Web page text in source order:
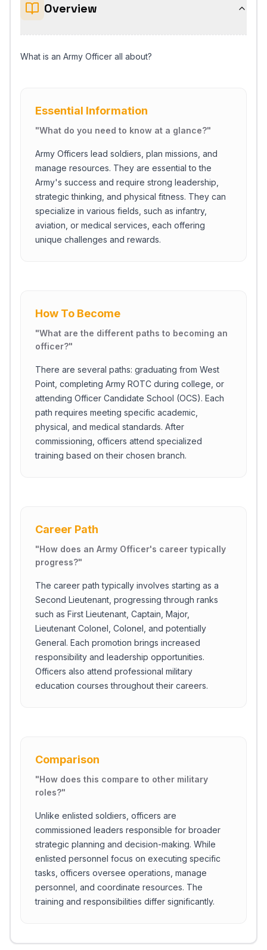
Overview
What is an Army Officer all about?
Essential Information
"What do you need to know at a glance?"
Army Officers lead soldiers, plan missions, and
manage resources. They are essential to the
Army's success and require strong leadership,
strategic thinking, and physical fitness. They can
specialize in various fields, such as infantry,
aviation, or medical services, each offering
unique challenges and rewards.
How To Become
"What are the different paths to becoming an
officer?"
There are several paths: graduating from West
Point, completing Army ROTC during college, or
attending Officer Candidate School (OCS). Each
path requires meeting specific academic,
physical, and medical standards. After
commissioning, officers attend specialized
training based on their chosen branch.
Career Path
"How does an Army Officer's career typically
progress?"
The career path typically involves starting as a
Second Lieutenant, progressing through ranks
such as First Lieutenant, Captain, Major,
Lieutenant Colonel, Colonel, and potentially
General. Each promotion brings increased
responsibility and leadership opportunities.
Officers also attend professional military
education courses throughout their careers.
Comparison
"How does this compare to other military
roles?"
Unlike enlisted soldiers, officers are
commissioned leaders responsible for broader
strategic planning and decision-making. While
enlisted personnel focus on executing specific
tasks, officers oversee operations, manage
personnel, and coordinate resources. The
training and responsibilities differ significantly.